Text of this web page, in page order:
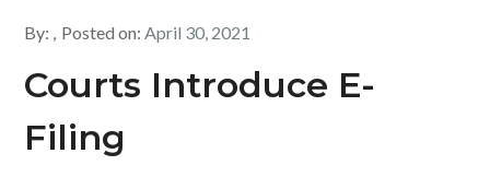
By: Posted on:April 30, 2021
Courts Introduce E-
Filing